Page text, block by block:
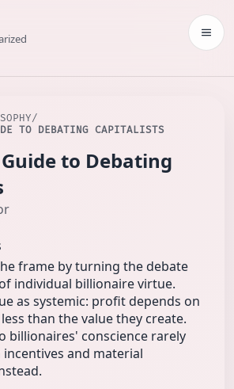
/
TO DEBATING CAPITALISTS
to Debating
frame by turning the debate
individual billionaire virtue.
as systemic: profit depends on
than the value they create.
billionaires' conscience rarely
and material